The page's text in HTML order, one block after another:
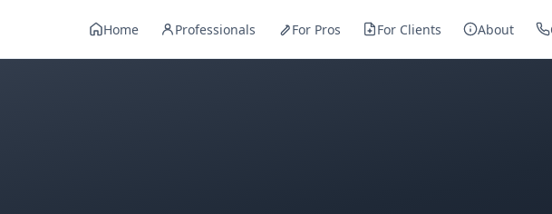
Home Professionals For Pros For Clients About